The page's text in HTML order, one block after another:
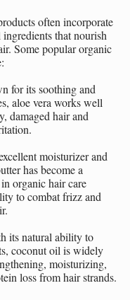
often incorporate
that nourish
Some popular organic
for its soothing and
aloe vera works well
damaged hair and
moisturizer and
has become a
organic hair care
to combat frizz and
its natural ability to
coconut oil is widely
moisturizing,
loss from hair strands.